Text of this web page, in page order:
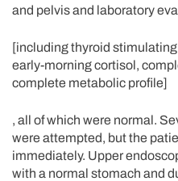
and pelvis and laboratory
[including thyroid
early-morning cortisol,
complete metabolic profile]
, all of which were normal.
were attempted, but the
immediately. Upper
with a normal stomach and